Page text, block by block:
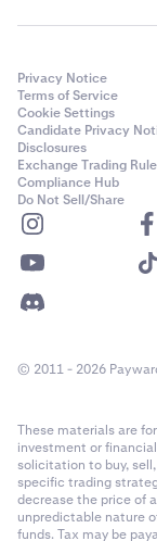
Privacy Notice
Terms of Service
Cookie Settings
Candidate Privacy
Disclosures
Exchange Trading
Compliance Hub
Do Not Sell/Share
© 2011 - 2026
These materials are
investment or
solicitation to buy,
specific trading
decrease the price of
unpredictable nature
funds. Tax may be